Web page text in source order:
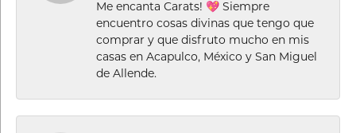
Me encanta Carats! 💖 Siempre
encuentro cosas divinas que tengo que
comprar y que disfruto mucho en mis
casas en Acapulco, México y San Miguel
de Allende.